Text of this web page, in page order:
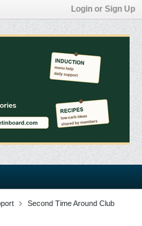
Login or Sign Up
Second Time Around Club